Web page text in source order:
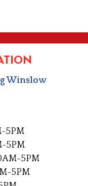
Winslow
5PM
5PM
5PM
5PM